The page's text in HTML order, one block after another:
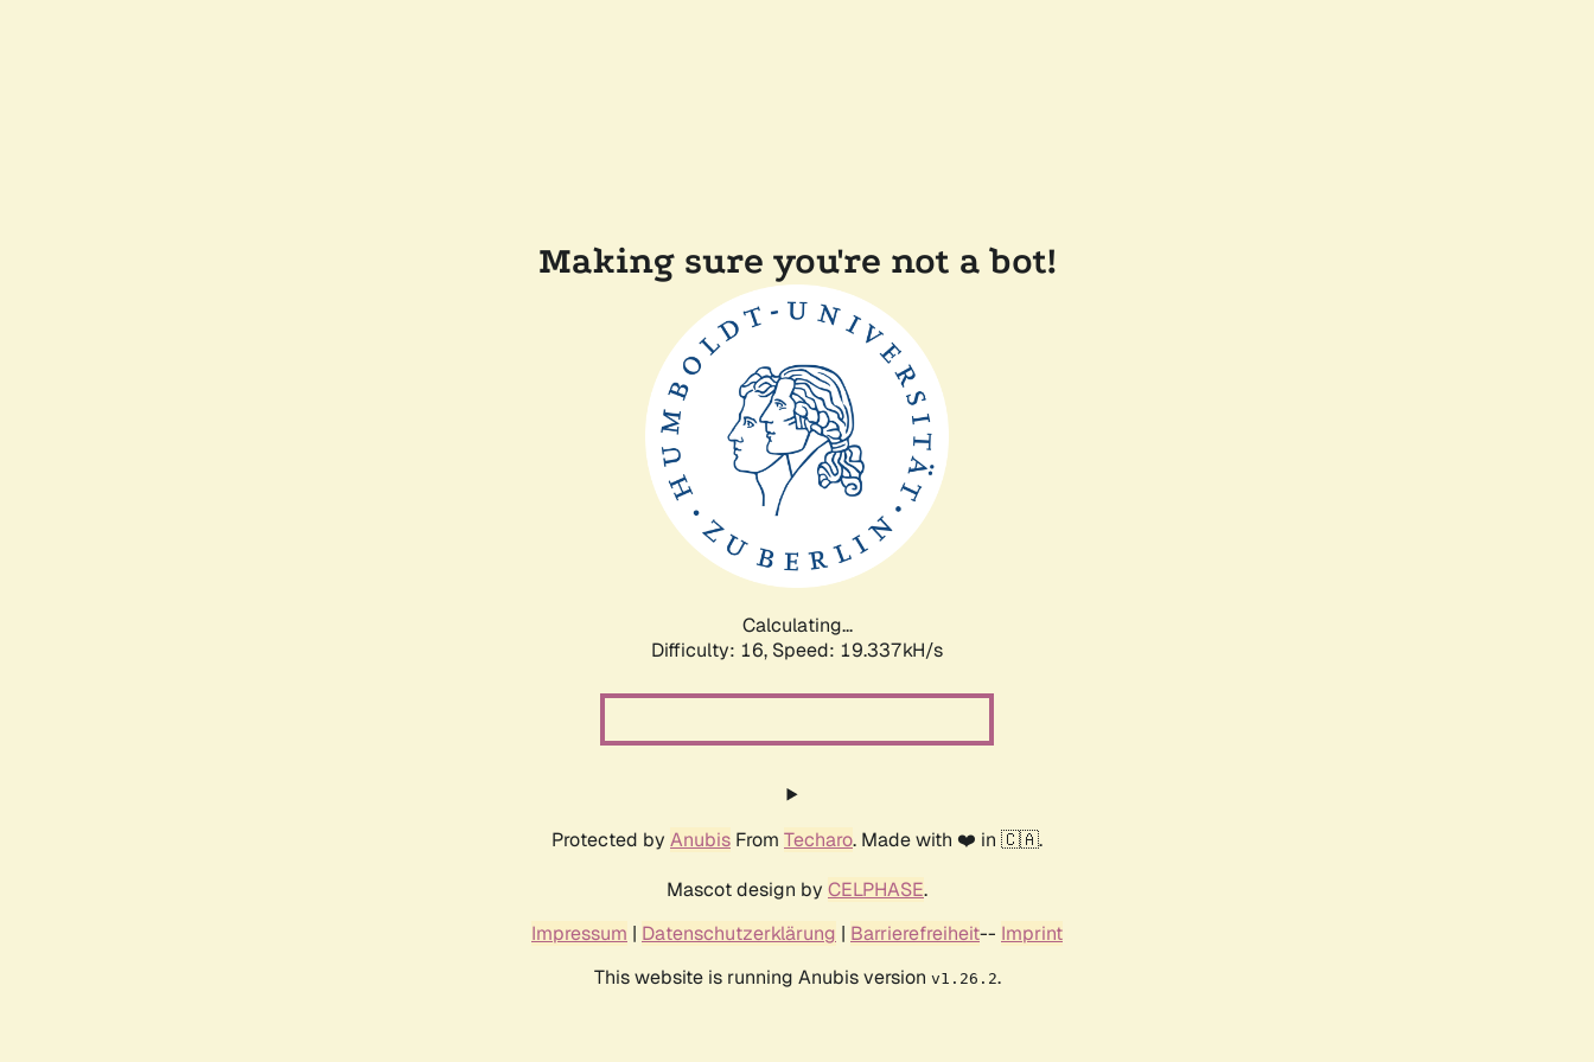
Making sure you're not a bot!
Calculating...
Difficulty: 16, Speed: 19.337kH/s
Protected by Anubis From Techaro. Made with ❤️ in 🇨🇦.
Mascot design by CELPHASE.
Impressum | Datenschutzerklärung | Barrierefreiheit-- Imprint
This website is running Anubis version v1.26.2.